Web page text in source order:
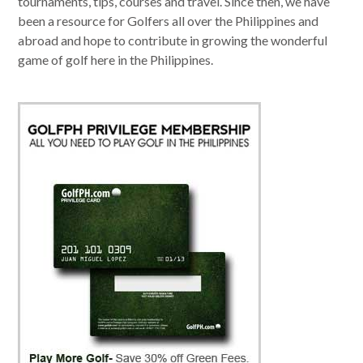
been a resource for Golfers all over the Philippines and
abroad and hope to contribute in growing the wonderful
game of golf here in the Philippines.